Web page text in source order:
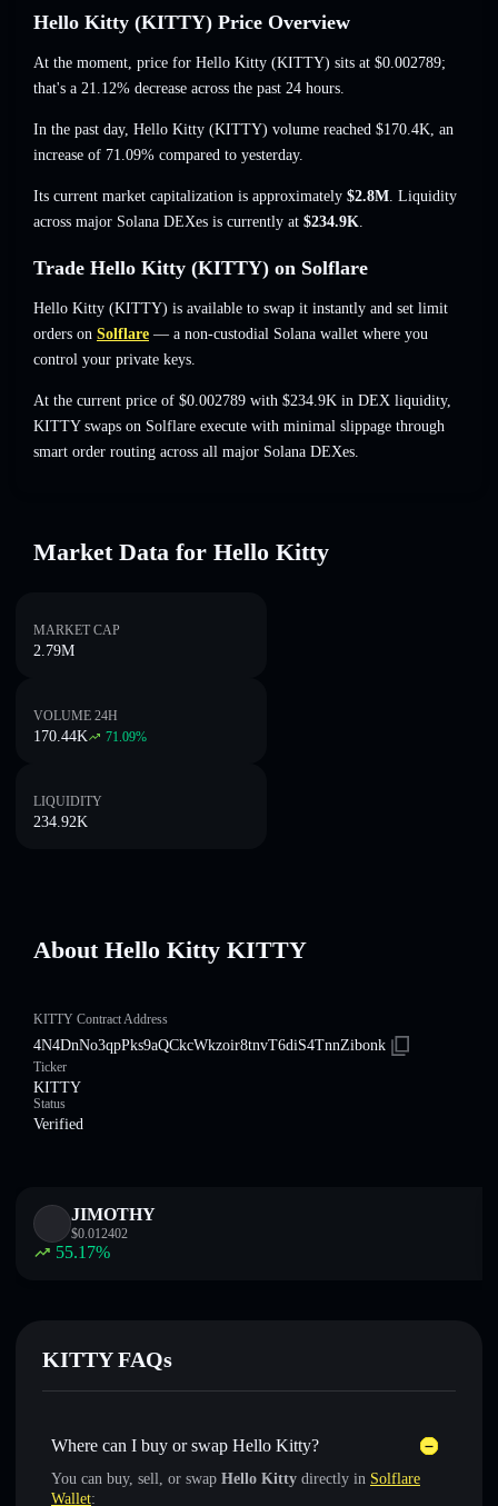
Hello Kitty (KITTY) Price Overview
At the moment, price for Hello Kitty (KITTY) sits at $0.002789;
that's a 21.12% decrease across the past 24 hours.
In the past day, Hello Kitty (KITTY) volume reached $170.4K, an
increase of 71.09% compared to yesterday.
Its current market capitalization is approximately $2.8M. Liquidity
across major Solana DEXes is currently at $234.9K.
Trade Hello Kitty (KITTY) on Solflare
Hello Kitty (KITTY) is available to swap it instantly and set limit
orders on Solflare — a non-custodial Solana wallet where you
control your private keys.
At the current price of $0.002789 with $234.9K in DEX liquidity,
KITTY swaps on Solflare execute with minimal slippage through
smart order routing across all major Solana DEXes.
Market Data for Hello Kitty
MARKET CAP
2.79M
VOLUME 24H
170.44K 71.09%
LIQUIDITY
234.92K
About Hello Kitty KITTY
KITTY Contract Address
4N4DnNo3qpPks9aQCkcWkzoir8tnvT6diS4TnnZibonk
Ticker
KITTY
Status
Verified
JIMOTHY
$0.012402
55.17%
KITTY FAQs
Where can I buy or swap Hello Kitty?
You can buy, sell, or swap Hello Kitty directly in Solflare
Wallet: